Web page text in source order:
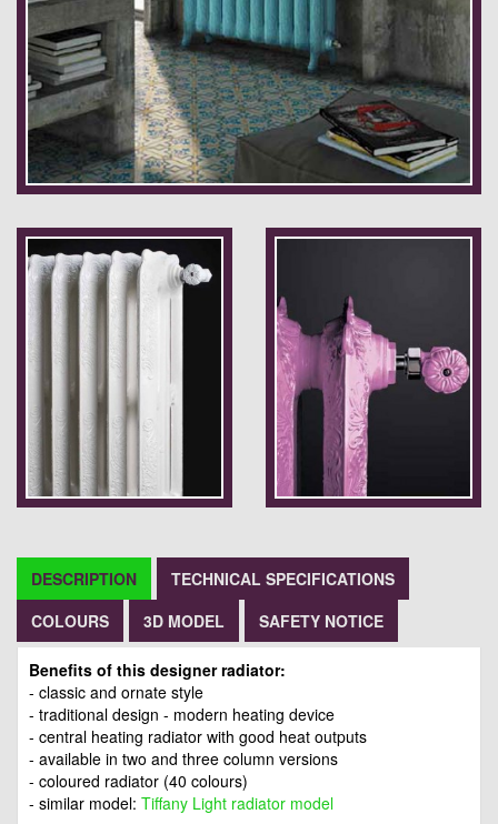
DESCRIPTION
TECHNICAL SPECIFICATIONS
COLOURS
3D MODEL SAFETY NOTICE
Benefits of this designer radiator:
- classic and ornate style
- traditional design - modern heating device
- central heating radiator with good heat outputs
- available in two and three column versions
- coloured radiator (40 colours)
- similar model: Tiffany Light radiator model